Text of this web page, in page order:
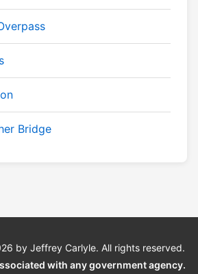
Bridge
by Jeffrey Carlyle. All rights reserved.
with any government agency.